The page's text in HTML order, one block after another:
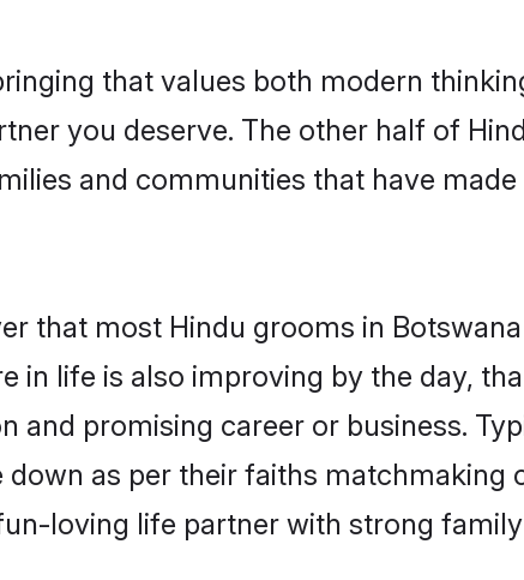
that values both modern
you deserve. The other half of
and communities that have
that most Hindu grooms in
in life is also improving by the day,
promising career or business.
as per their faiths matchmaking
loving life partner with strong